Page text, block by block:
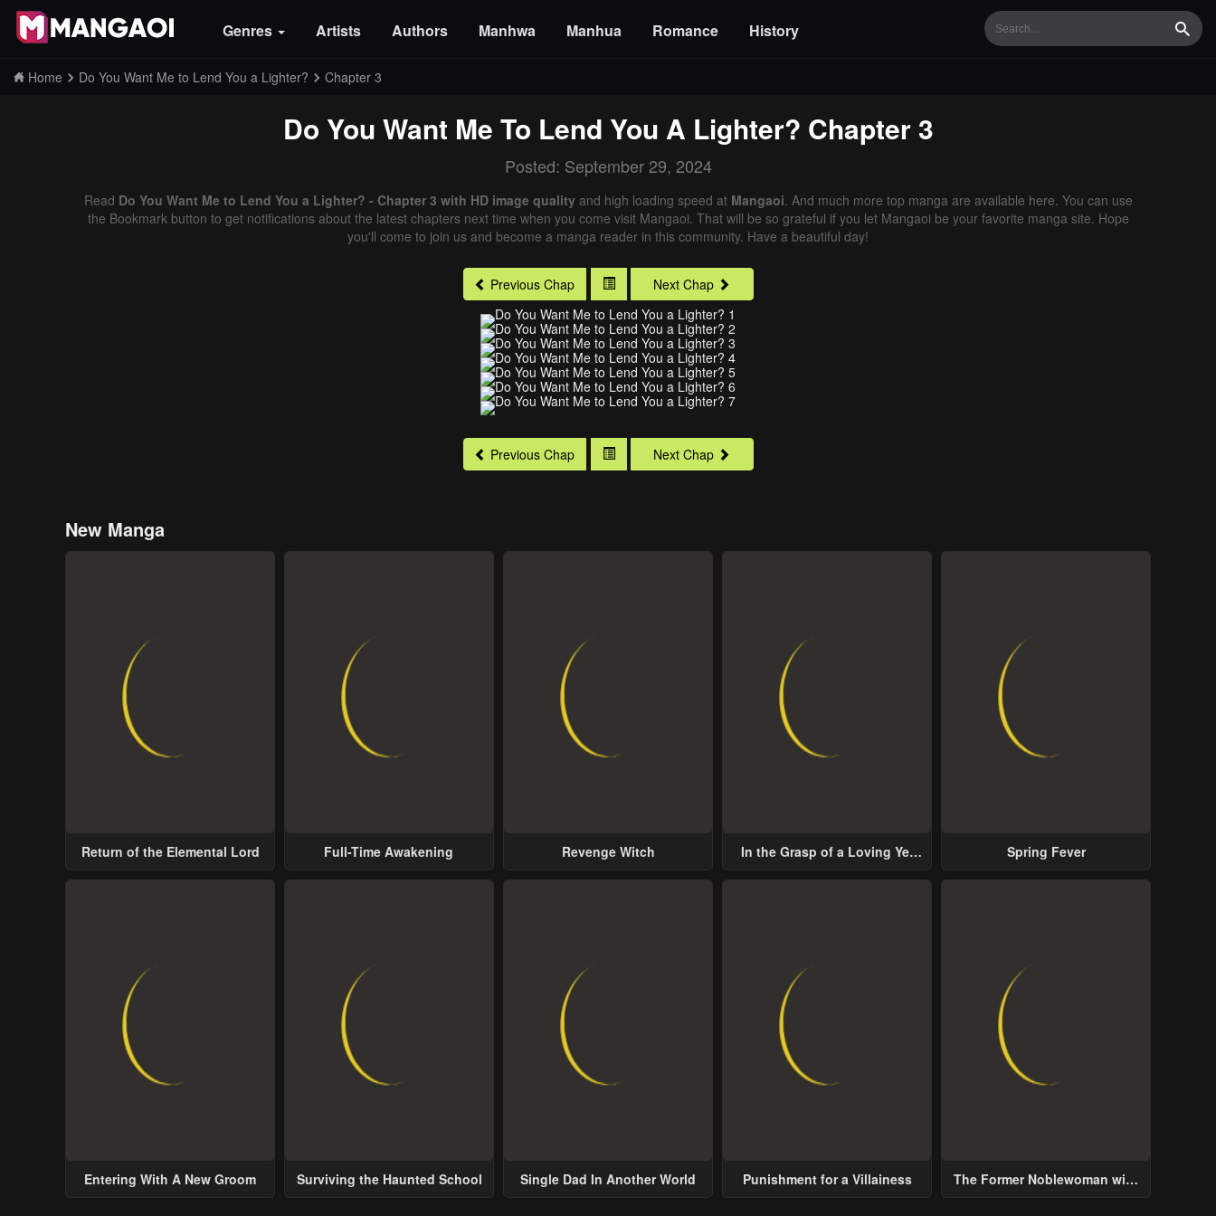
Genres Artists Authors Manhwa Manhua Romance History
Home Do You Want Me to Lend You a Lighter? Chapter 3
Do You Want Me To Lend You A Lighter? Chapter 3
Posted: September 29, 2024
Read Do You Want Me to Lend You a Lighter? - Chapter 3 with HD image qualityand high loading speed at Mangaoi. And much more top manga are available here. You can use
the Bookmark button to get notifications about the latest chapters next time when you come visit Mangaoi. That will be so grateful if you let Mangaoi be your favorite manga site. Hope
you'll come to join us and become a manga reader in this community. Have a beautiful day!
Previous Chap Next Chap
Previous Chap Next Chap
New Manga
Return of the Elemental Lord Full-Time Awakening Revenge Witch
In the Grasp of a Loving Yet
Spring Fever
Entering With A New Groom Surviving the Haunted School Single Dad In Another World Punishment for a Villainess
The Former Noblewoman with